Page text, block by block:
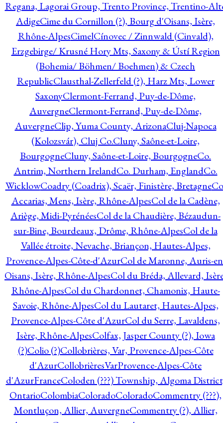
Regana, Lagorai Group, Trento Province, Trentino-
AdigeCime du Cornillon (?), Bourg d'Oisans, Isère,
Rhône-AlpesCimelCínovec / Zinnwald (Cinvald),
Erzgebirge/ Krusné Hory Mts, Saxony & Ústí Region
(Bohemia/ Böhmen/ Boehmen) & Czech
RepublicClausthal-Zellerfeld (?), Harz Mts, Lower
SaxonyClermont-Ferrand, Puy-de-Dôme,
AuvergneClermont-Ferrand, Puy-de-Dôme,
AuvergneClip, Yuma County, ArizonaCluj-Napoca
(Kolozsvár), Cluj Co.Cluny, Saône-et-Loire,
BourgogneCluny, Saône-et-Loire, BourgogneCo.
Antrim, Northern IrelandCo. Durham, EnglandCo.
WicklowCoadry (Coadrix), Scaër, Finistère, Bretagne
Accarias, Mens, Isère, Rhône-AlpesCol de la Cadène,
Ariège, Midi-PyrénéesCol de la Chaudière, Bézaudun-
sur-Bine, Bourdeaux, Drôme, Rhône-AlpesCol de la
Vallée étroite, Nevache, Briançon, Hautes-Alpes,
Provence-Alpes-Côte-d'AzurCol de Maronne, Auris-
Oisans, Isère, Rhône-AlpesCol du Bréda, Allevard,
Rhône-AlpesCol du Chardonnet, Chamonix, Haute-
Savoie, Rhône-AlpesCol du Lautaret, Hautes-Alpes,
Provence-Alpes-Côte d'AzurCol du Serre, Lavaldens,
Isère, Rhône-AlpesColfax, Jasper County (?), Iowa
(?)Colio (?)Collobrières, Var, Provence-Alpes-Côte
d'AzurCollobrièresVarProvence-Alpes-Côte
d'AzurFranceColoden (???) Township, Algoma
OntarioColombiaColoradoColoradoCommentry (???),
Montluçon, Allier, AuvergneCommentry (?), Allier,